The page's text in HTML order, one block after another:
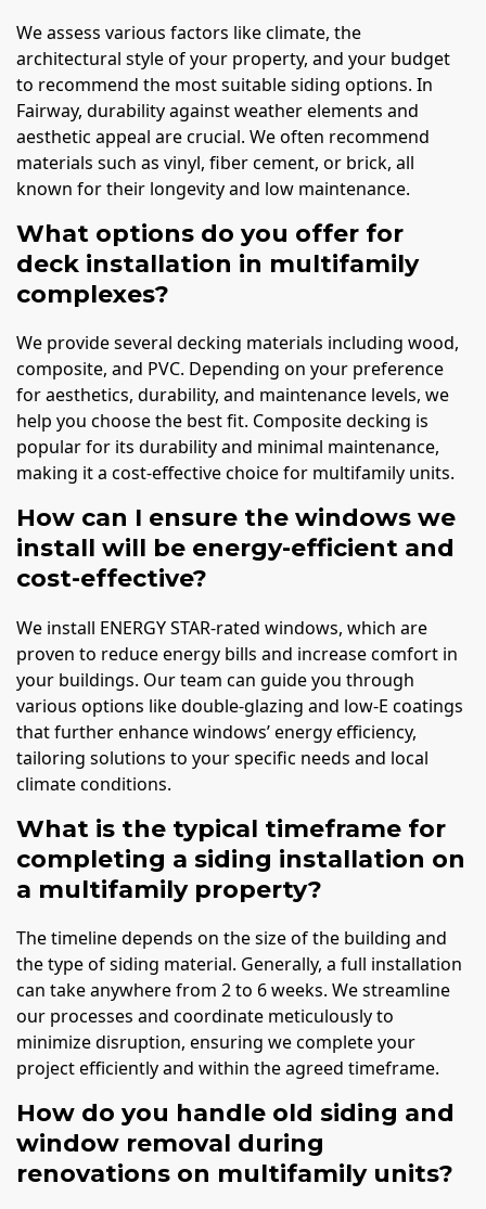
We assess various factors like climate, the
architectural style of your property, and your budget
to recommend the most suitable siding options. In
Fairway, durability against weather elements and
aesthetic appeal are crucial. We often recommend
materials such as vinyl, fiber cement, or brick, all
known for their longevity and low maintenance.
What options do you offer for
deck installation in multifamily
complexes?
We provide several decking materials including wood,
composite, and PVC. Depending on your preference
for aesthetics, durability, and maintenance levels, we
help you choose the best fit. Composite decking is
popular for its durability and minimal maintenance,
making it a cost-effective choice for multifamily units.
How can I ensure the windows we
install will be energy-efficient and
cost-effective?
We install ENERGY STAR-rated windows, which are
proven to reduce energy bills and increase comfort in
your buildings. Our team can guide you through
various options like double-glazing and low-E coatings
that further enhance windows’ energy efficiency,
tailoring solutions to your specific needs and local
climate conditions.
What is the typical timeframe for
completing a siding installation on
a multifamily property?
The timeline depends on the size of the building and
the type of siding material. Generally, a full installation
can take anywhere from 2 to 6 weeks. We streamline
our processes and coordinate meticulously to
minimize disruption, ensuring we complete your
project efficiently and within the agreed timeframe.
How do you handle old siding and
window removal during
renovations on multifamily units?